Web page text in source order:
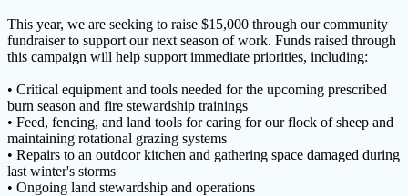
This year, we are seeking to raise $15,000 through our community
fundraiser to support our next season of work. Funds raised through
this campaign will help support immediate priorities, including:
• Critical equipment and tools needed for the upcoming prescribed
burn season and fire stewardship trainings
• Feed, fencing, and land tools for caring for our flock of sheep and
maintaining rotational grazing systems
• Repairs to an outdoor kitchen and gathering space damaged during
last winter's storms
• Ongoing land stewardship and operations